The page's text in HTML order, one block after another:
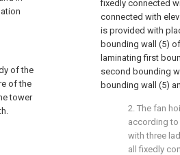
of the
of the
tower
fixedly connected
connected with
is provided with
bounding wall (5)
laminating first
second bounding
bounding wall (5)
2. The fan
according
with three
all fixedly